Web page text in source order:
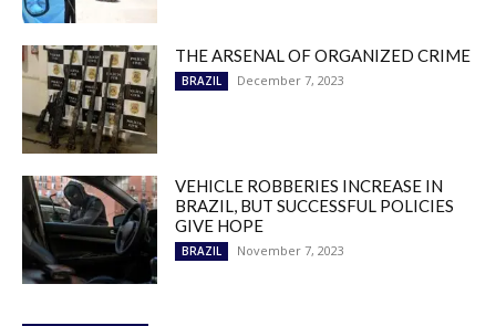
THE ARSENAL OF ORGANIZED CRIME
BRAZIL December 7, 2023
VEHICLE ROBBERIES INCREASE IN
BRAZIL, BUT SUCCESSFUL POLICIES
GIVE HOPE
BRAZIL November 7, 2023